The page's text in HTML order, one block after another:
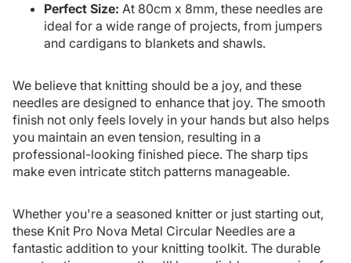
Perfect Size: At 80cm x 8mm, these needles are
ideal for a wide range of projects, from jumpers
and cardigans to blankets and shawls.
We believe that knitting should be a joy, and these
needles are designed to enhance that joy. The smooth
finish not only feels lovely in your hands but also helps
you maintain an even tension, resulting in a
professional-looking finished piece. The sharp tips
make even intricate stitch patterns manageable.
Whether you're a seasoned knitter or just starting out,
these Knit Pro Nova Metal Circular Needles are a
fantastic addition to your knitting toolkit. The durable